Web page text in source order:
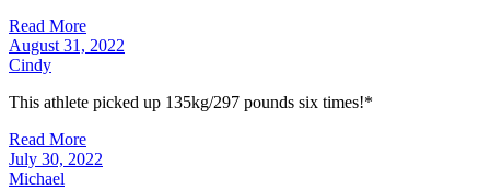
Read More
August 31, 2022
Cindy
This athlete picked up 135kg/297 pounds six times!*
Read More
July 30, 2022
Michael